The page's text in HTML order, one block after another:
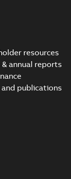
resources
annual reports
and publications